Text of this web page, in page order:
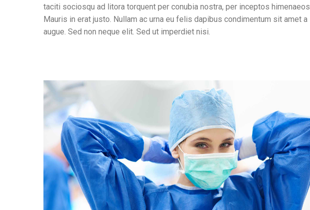
taciti sociosqu ad litora torquent per conubia nostra, per inceptos himenaeos.
Mauris in erat justo. Nullam ac urna eu felis dapibus condimentum sit amet a
augue. Sed non neque elit. Sed ut imperdiet nisi.